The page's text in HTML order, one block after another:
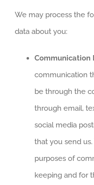
We may process the
data about you:
Communication
communication
be through the
through email,
social media
that you send
purposes of
keeping and for